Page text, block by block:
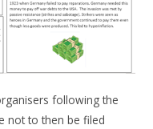
following the
not to then be filed